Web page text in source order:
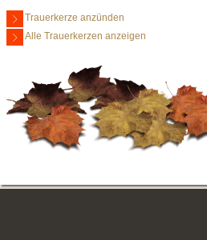
Trauerkerze anzünden
Alle Trauerkerzen anzeigen